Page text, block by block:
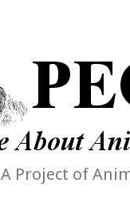
A Project of